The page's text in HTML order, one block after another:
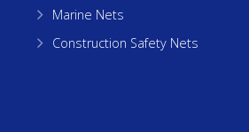
Marine Nets
Construction Safety Nets